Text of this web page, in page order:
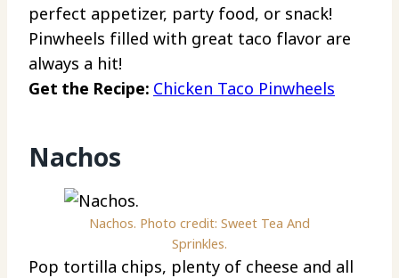
perfect appetizer, party food, or snack!
Pinwheels filled with great taco flavor are
always a hit!
Get the Recipe: Chicken Taco Pinwheels
Nachos
Nachos. Photo credit: Sweet Tea And
Sprinkles.
Pop tortilla chips, plenty of cheese and all